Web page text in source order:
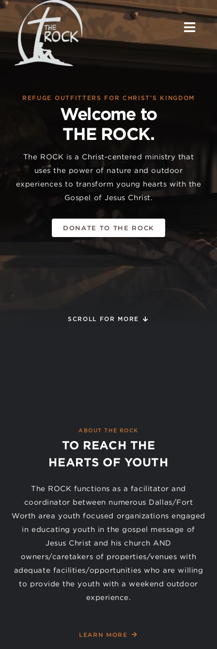
Skip
content
REFUGE OUTFITTERS FOR CHRIST’S KINGDOM
Welcome to
THE ROCK.
The ROCK is a Christ-centered ministry that
uses the power of nature and outdoor
experiences to transform young hearts with the
Gospel of Jesus Christ.
DONATE TO THE ROCK
SCROLL FOR MORE
ABOUT THE ROCK
TO REACH THE
HEARTS OF YOUTH
The ROCK functions as a facilitator and
coordinator between numerous Dallas/Fort
Worth area youth focused organizations engaged
in educating youth in the gospel message of
Jesus Christ and his church AND
owners/caretakers of properties/venues with
adequate facilities/opportunities who are willing
to provide the youth with a weekend outdoor
experience.
LEARN MORE